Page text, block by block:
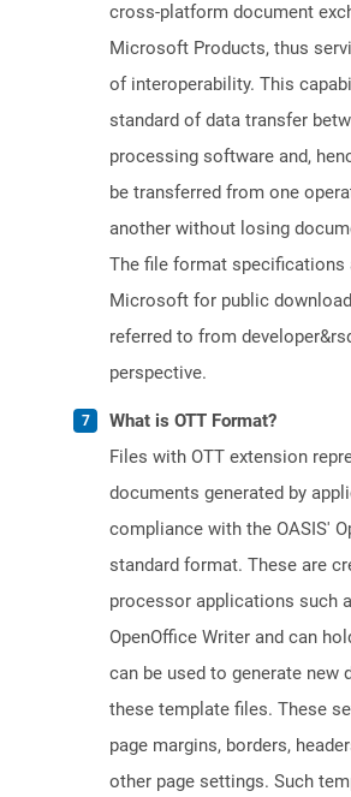
cross-platform document
Microsoft Products, thus
of interoperability. This
standard of data transfer
processing software and,
be transferred from one
another without losing
The file format specifications
Microsoft for public
referred to from
perspective.
What is OTT Format?
Files with OTT extension
documents generated by
compliance with the OASIS'
standard format. These are
processor applications such
OpenOffice Writer and can
can be used to generate new
these template files. These
page margins, borders,
other page settings. Such